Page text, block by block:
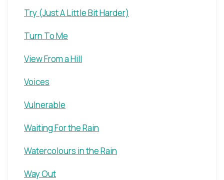
Try (Just A Little Bit Harder)
Turn To Me
View From a Hill
Voices
Vulnerable
Waiting For the Rain
Watercolours in the Rain
Way Out